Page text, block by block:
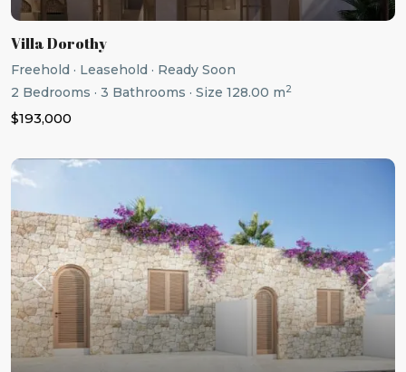
Villa Dorothy
Freehold · Leasehold · Ready Soon
2 Bedrooms · 3 Bathrooms · Size 128.00 m2
$193,000
Previous Next